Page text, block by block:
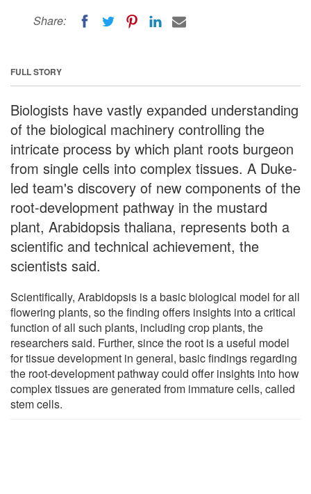
Share:
FULL STORY
Biologists have vastly expanded understanding
of the biological machinery controlling the
intricate process by which plant roots burgeon
from single cells into complex tissues. A Duke-
led team's discovery of new components of the
root-development pathway in the mustard
plant, Arabidopsis thaliana, represents both a
scientific and technical achievement, the
scientists said.
Scientifically, Arabidopsis is a basic biological model for all
flowering plants, so the finding offers insights into a critical
function of all such plants, including crop plants, the
researchers said. Further, since the root is a useful model
for tissue development in general, basic findings regarding
the root-development pathway could offer insights into how
complex tissues are generated from immature cells, called
stem cells.